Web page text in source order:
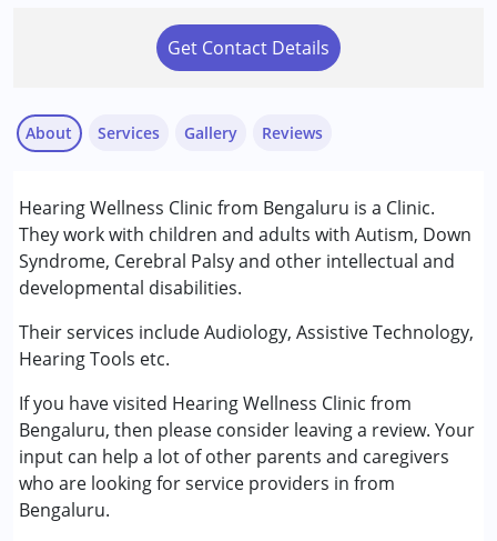
Get Contact Details
About
Hearing Wellness Clinic from Bengaluru is a Clinic.
They work with children and adults with Autism, Down
Syndrome, Cerebral Palsy and other intellectual and
developmental disabilities.
Their services include Audiology, Assistive Technology,
Hearing Tools etc.
If you have visited Hearing Wellness Clinic from
Bengaluru, then please consider leaving a review. Your
input can help a lot of other parents and caregivers
who are looking for service providers in from
Bengaluru.
Services
Assessments
Audiology
Conditions Served :
Attention Deficit (Hyperactivity) Disorder
(ADD/ADHD)
Autism Spectrum Disorder (ASD)
Cerebral Palsy (CP)
Down Syndrome (DS)
Multiple Disabilities (MD)
Undiagnosed
Gallery Reviews